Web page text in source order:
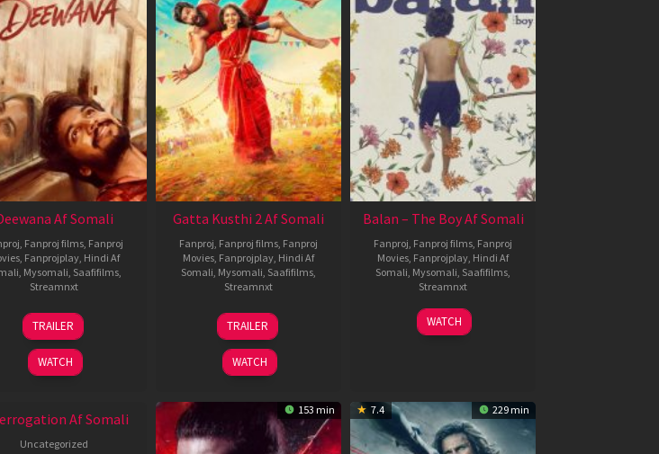
Af Somali
Fanproj films Fanproj
Fanprojplay Hindi Af
Mysomali Saafifilms
Streamnxt
19
Jun
2026
TRAILER
WATCH
Gatta Kusthi 2 Af Somali
Fanproj Fanproj films Fanproj
Movies Fanprojplay Hindi Af
Somali Mysomali Saafifilms
Streamnxt
03
Jul
2026
TRAILER
WATCH
Balan – The Boy Af Somali
Fanproj Fanproj films Fanproj
Movies Fanprojplay Hindi Af
Somali Mysomali Saafifilms
Streamnxt
19
Jun
WATCH
Af Somali
Uncategorized
153 min 7.4 229 min